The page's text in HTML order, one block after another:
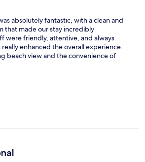
absolutely fantastic, with a clean and
that made our stay incredibly
were friendly, attentive, and always
enhanced the overall experience.
beach view and the convenience of